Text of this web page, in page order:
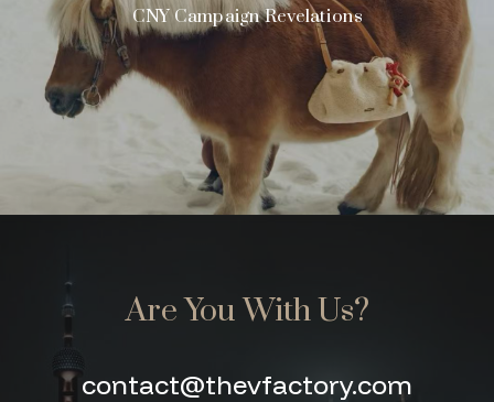
CNY Campaign Revelations
Are You With Us?
contact@thevfactory.com